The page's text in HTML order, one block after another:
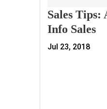
Sales Tips:
Info Sales
Jul 23, 2018